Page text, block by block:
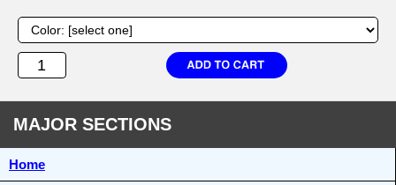
MAJOR SECTIONS
Home